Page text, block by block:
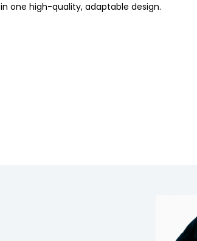
one high-quality, adaptable design.